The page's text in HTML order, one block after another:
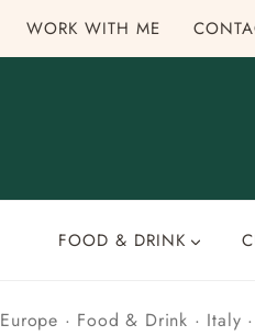
WORK WITH ME
FOOD & DRINK
Europe · Food & Drink · Italy ·